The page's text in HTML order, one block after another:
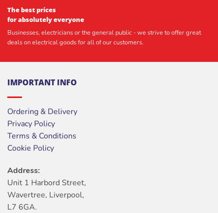
The best prices
for absolutely everyone
Businesses, electricians or the general public - we strive to offer great
deals on electrical goods for all of our customers.
IMPORTANT INFO
Ordering & Delivery
Privacy Policy
Terms & Conditions
Cookie Policy
Address:
Unit 1 Harbord Street,
Wavertree, Liverpool,
L7 6GA.